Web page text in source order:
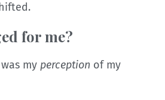
for me?
my perception of my